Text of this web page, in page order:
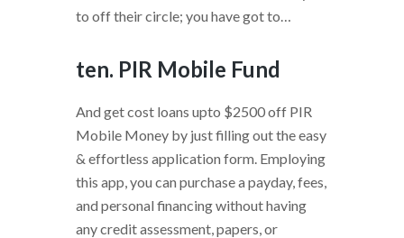
to off their circle; you have got to…
ten. PIR Mobile Fund
And get cost loans upto $2500 off PIR
Mobile Money by just filling out the easy
& effortless application form. Employing
this app, you can purchase a payday, fees,
and personal financing without having
any credit assessment, papers, or